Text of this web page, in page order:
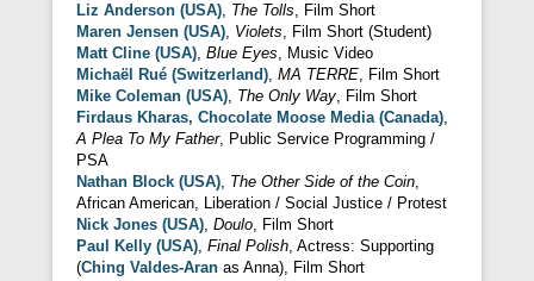
Liz Anderson (USA), The Tolls, Film Short
Maren Jensen (USA), Violets, Film Short (Student)
Matt Cline (USA), Blue Eyes, Music Video
Michaël Rué (Switzerland), MA TERRE, Film Short
Mike Coleman (USA), The Only Way, Film Short
Firdaus Kharas, Chocolate Moose Media (Canada),
A Plea To My Father, Public Service Programming /
PSA
Nathan Block (USA), The Other Side of the Coin,
African American, Liberation / Social Justice / Protest
Nick Jones (USA), Doulo, Film Short
Paul Kelly (USA), Final Polish, Actress: Supporting
(Ching Valdes-Aran as Anna), Film Short